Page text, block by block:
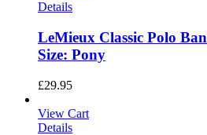
Details
LeMieux Classic Polo
Size: Pony
£29.95
View Cart
Details